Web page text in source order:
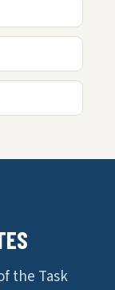
the Task